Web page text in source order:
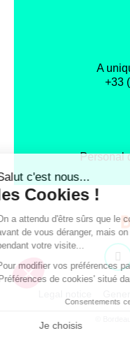
A
+33
Personal